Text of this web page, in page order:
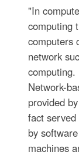
"In
computing
computers
network
computing.
Network-
provided
fact
by
machines